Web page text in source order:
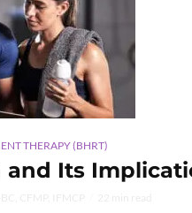
THERAPY (BHRT)
and Its